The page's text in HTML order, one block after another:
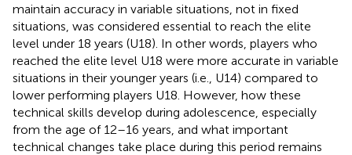
maintain accuracy in variable situations, not in fixed
situations, was considered essential to reach the elite
level under 18 years (U18). In other words, players who
reached the elite level U18 were more accurate in variable
situations in their younger years (i.e., U14) compared to
lower performing players U18. However, how these
technical skills develop during adolescence, especially
from the age of 12–16 years, and what important
technical changes take place during this period remains